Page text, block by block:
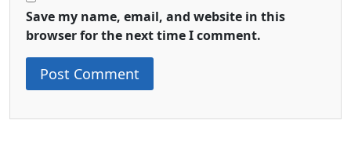
Save my name, email, and website in this
browser for the next time I comment.